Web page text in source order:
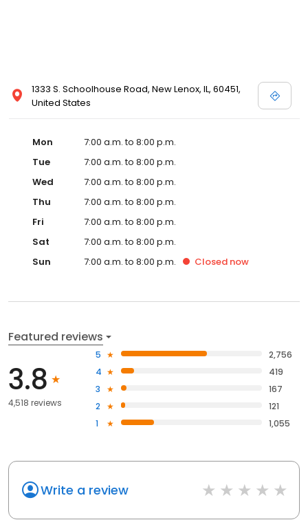
1333 S. Schoolhouse Road, New Lenox, IL, 60451,
United States
Mon
7:00 a.m. to 8:00 p.m.
Tue
7:00 a.m. to 8:00 p.m.
Wed
7:00 a.m. to 8:00 p.m.
Thu
7:00 a.m. to 8:00 p.m.
Fri
7:00 a.m. to 8:00 p.m.
Sat
7:00 a.m. to 8:00 p.m.
Sun
7:00 a.m. to 8:00 p.m. Closed now
Featured reviews
3.8
4,518 reviews
5
2,756
4
419
3
167
2
121
1
1,055
Write a review